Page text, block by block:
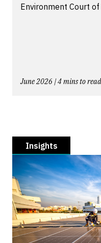
Environment Court of
June 2026 | 4 mins to read
Insights